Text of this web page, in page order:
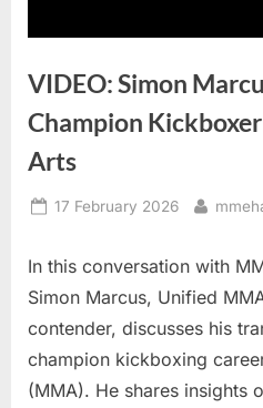
VIDEO: Simon
Champion
Arts
Posted
17 February 2026 By
In this conversation with
Simon Marcus, Unified
contender, discusses his
champion kickboxing
(MMA). He shares insights